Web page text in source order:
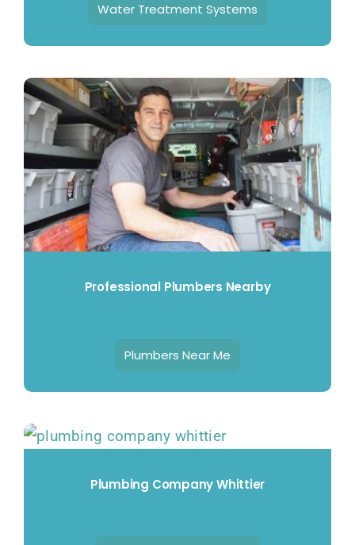
Water Treatment Systems
Professional Plumbers Nearby
Plumbers Near Me
Plumbing Company Whittier